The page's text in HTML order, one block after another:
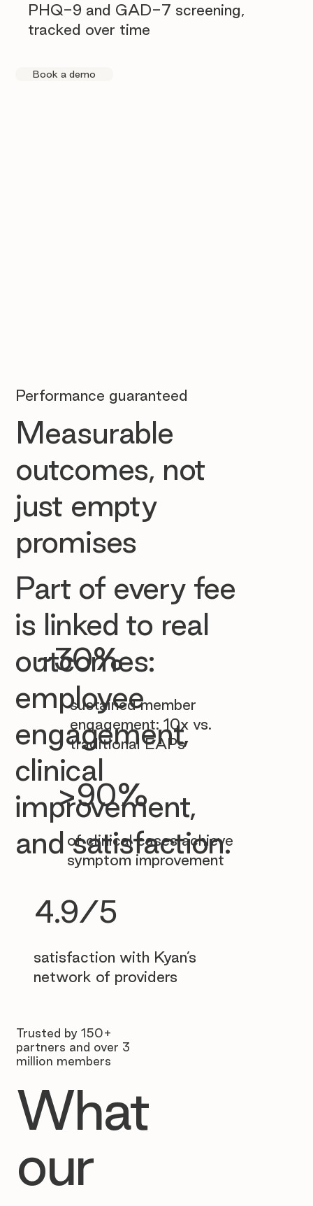
PHQ-9 and GAD-7 screening,
tracked over time
Book a demo
~30%
sustained member
engagement: 10x vs.
traditional EAPs
>90%
of clinical cases achieve
symptom improvement
4.9/5
satisfaction with Kyan’s
network of providers
Performance guaranteed
Measurable
outcomes, not
just empty
promises
Part of every fee
is linked to real
outcomes:
employee
engagement,
clinical
improvement,
and satisfaction.
Trusted by 150+
partners and over 3
million members
What
our